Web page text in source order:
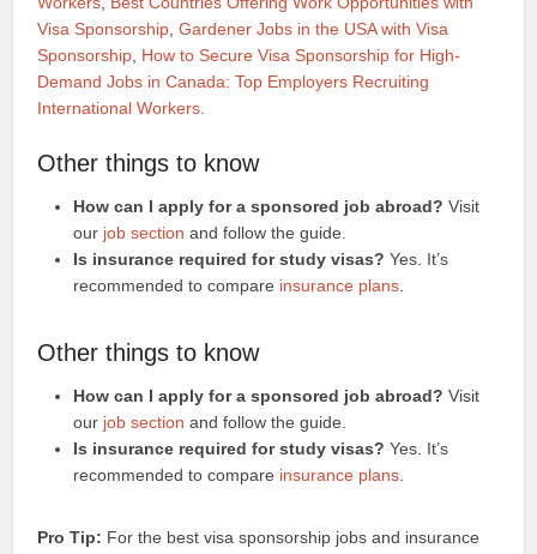
Visa Sponsorship,Gardener Jobs in the USA with Visa
Sponsorship, How to Secure Visa Sponsorship for High-
Demand Jobs in Canada: Top Employers Recruiting
International Workers.
Other things to know
How can I apply for a sponsored job abroad? Visit
our job section and follow the guide.
Is insurance required for study visas? Yes. It’s
recommended to compare insurance plans.
Other things to know
How can I apply for a sponsored job abroad? Visit
our job section and follow the guide.
Is insurance required for study visas? Yes. It’s
recommended to compare insurance plans.
Pro Tip: For the best visa sponsorship jobs and insurance